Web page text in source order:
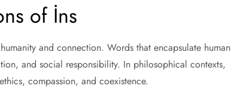
of İns
and connection. Words that encapsulate human
and social responsibility. In philosophical contexts,
compassion, and coexistence.